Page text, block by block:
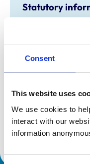
Consent
This website uses
We use cookies to
interact with our
information
Statutory
Registration date:
Additional
Specialist in:
Equine Surgery
Equine Surgery